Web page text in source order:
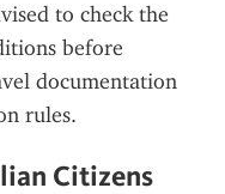
to check the
before
documentation
rules.
Citizens